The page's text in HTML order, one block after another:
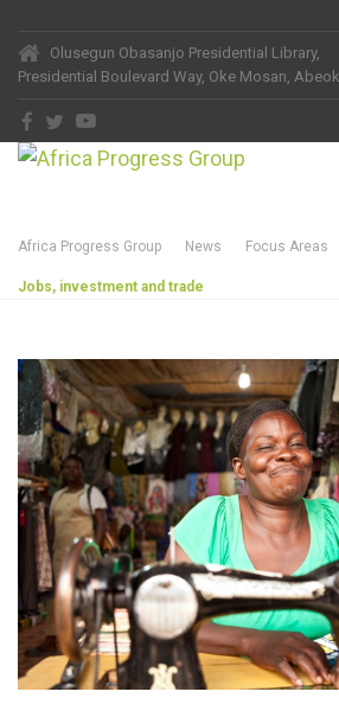
Olusegun Obasanjo Presidential Library,
Presidential Boulevard Way, Oke Mosan,
Africa Progress Group News Focus Areas
Jobs, investment and trade